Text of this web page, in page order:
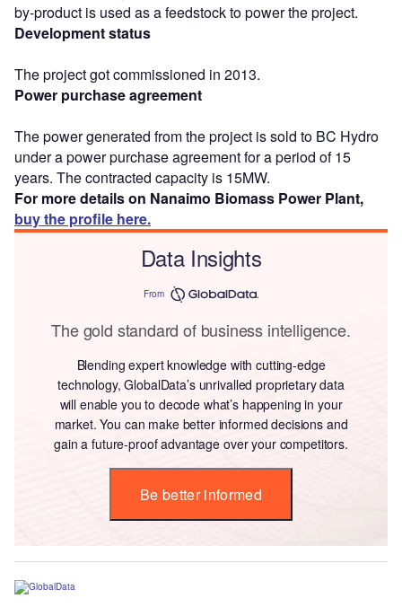
by-product is used as a feedstock to power the project.
Development status
The project got commissioned in 2013.
Power purchase agreement
The power generated from the project is sold to BC Hydro
under a power purchase agreement for a period of 15
years. The contracted capacity is 15MW.
For more details on Nanaimo Biomass Power Plant,
buy the profile here.
Data Insights
From
The gold standard of business intelligence.
Blending expert knowledge with cutting-edge
technology, GlobalData’s unrivalled proprietary data
will enable you to decode what’s happening in your
market. You can make better informed decisions and
gain a future-proof advantage over your competitors.
Be better informed